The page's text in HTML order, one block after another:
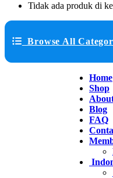
Tidak ada produk di
Browse All
Home
Shop
Blog
FAQ